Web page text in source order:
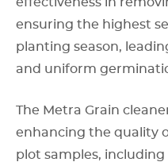
ensuring the highest
planting season,
and uniform
The Metra Grain
enhancing the quality
plot samples,